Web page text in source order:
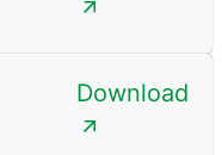
Download